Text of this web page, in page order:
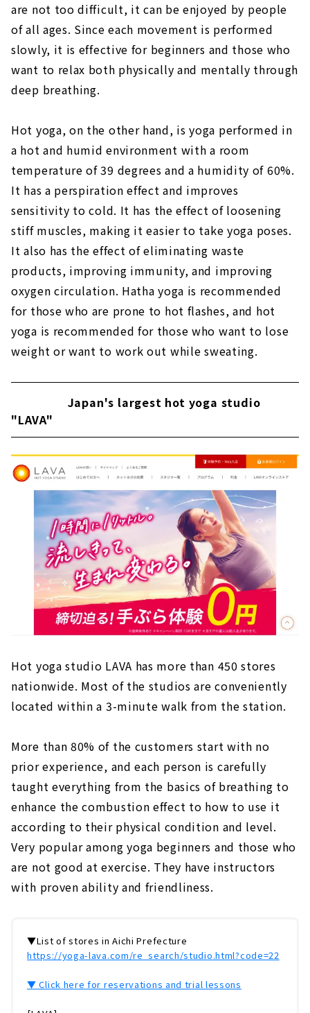
are not too difficult, it can be enjoyed by people
of all ages. Since each movement is performed
slowly, it is effective for beginners and those who
want to relax both physically and mentally through
deep breathing.
Hot yoga, on the other hand, is yoga performed in
a hot and humid environment with a room
temperature of 39 degrees and a humidity of 60%.
It has a perspiration effect and improves
sensitivity to cold. It has the effect of loosening
stiff muscles, making it easier to take yoga poses.
It also has the effect of eliminating waste
products, improving immunity, and improving
oxygen circulation. Hatha yoga is recommended
for those who are prone to hot flashes, and hot
yoga is recommended for those who want to lose
weight or want to work out while sweating.
Japan's largest hot yoga studio
"LAVA"
Hot yoga studio LAVA has more than 450 stores
nationwide. Most of the studios are conveniently
located within a 3-minute walk from the station.
More than 80% of the customers start with no
prior experience, and each person is carefully
taught everything from the basics of breathing to
enhance the combustion effect to how to use it
according to their physical condition and level.
Very popular among yoga beginners and those who
are not good at exercise. They have instructors
with proven ability and friendliness.
▼List of stores in Aichi Prefecture
https://yoga-lava.com/re_search/studio.html?code=22
▼ Click here for reservations and trial lessons